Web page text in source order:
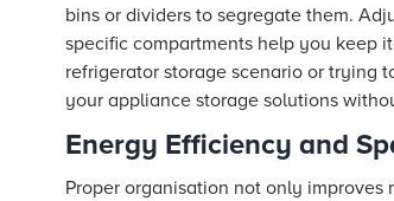
bins or dividers to segregate them.
specific compartments help you keep
refrigerator storage scenario or trying
your appliance storage solutions
Energy Efficiency and
Proper organisation not only